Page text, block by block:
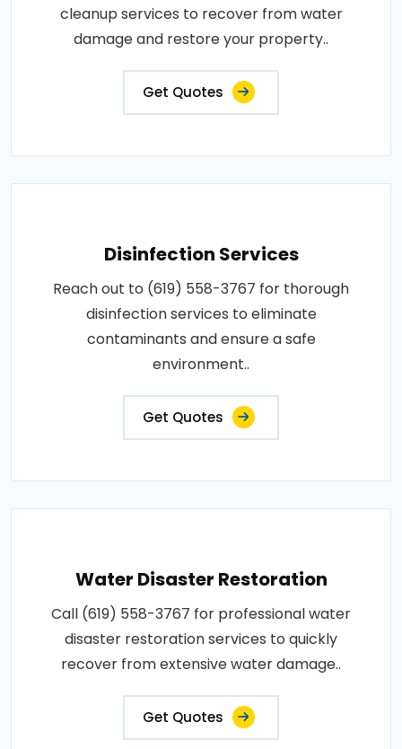
cleanup services to recover from water
damage and restore your property..
Get Quotes
Disinfection Services
Reach out to (619) 558-3767 for thorough
disinfection services to eliminate
contaminants and ensure a safe
environment..
Get Quotes
Water Disaster Restoration
Call (619) 558-3767 for professional water
disaster restoration services to quickly
recover from extensive water damage..
Get Quotes